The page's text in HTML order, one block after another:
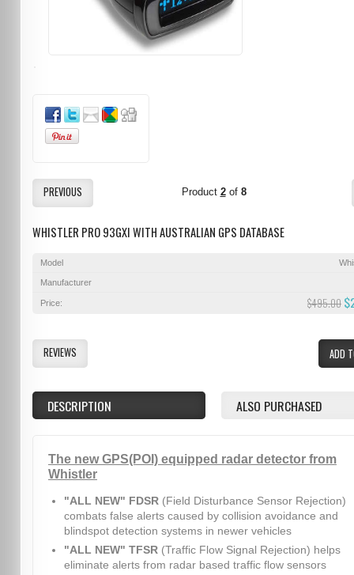
PREVIOUS Product 2of 8
WHISTLER PRO 93GXI WITH AUSTRALIAN GPS DATABASE
Model
Manufacturer
Price: $495.00
ADD
REVIEWS
DESCRIPTION ALSO PURCHASED
The new GPS(POI) equipped radar detector from
Whistler
"ALL NEW" FDSR (Field Disturbance Sensor Rejection)
combats false alerts caused by collision avoidance and
blindspot detection systems in newer vehicles
"ALL NEW" TFSR (Traffic Flow Signal Rejection) helps
eliminate alerts from radar based traffic flow sensors